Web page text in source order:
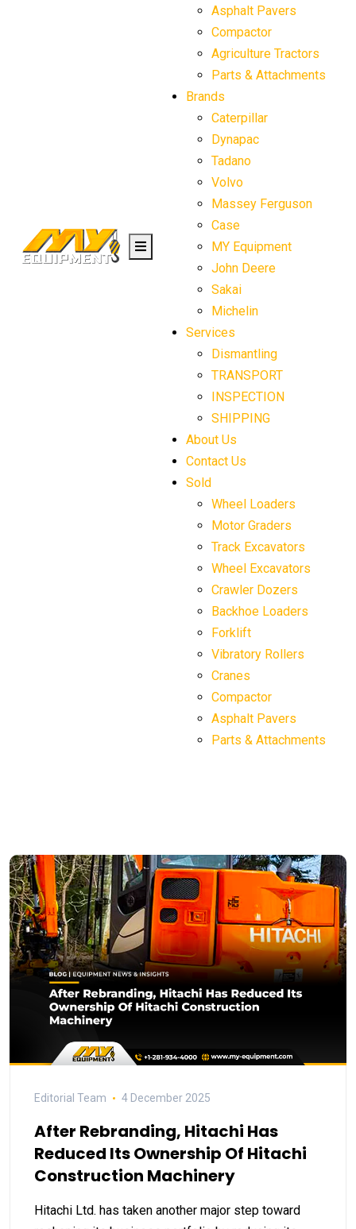
Asphalt Pavers
Compactor
Agriculture Tractors
Parts & Attachments
Brands
Caterpillar
Dynapac
Tadano
Volvo
Massey Ferguson
Case
MY Equipment
John Deere
Sakai
Michelin
Services
Dismantling
TRANSPORT
INSPECTION
SHIPPING
About Us
Contact Us
Sold
Wheel Loaders
Motor Graders
Track Excavators
Wheel Excavators
Crawler Dozers
Backhoe Loaders
Forklift
Vibratory Rollers
Cranes
Compactor
Asphalt Pavers
Parts & Attachments
Editorial Team 4 December 2025
After Rebranding, Hitachi Has
Reduced Its Ownership Of Hitachi
Construction Machinery
Hitachi Ltd. has taken another major step toward